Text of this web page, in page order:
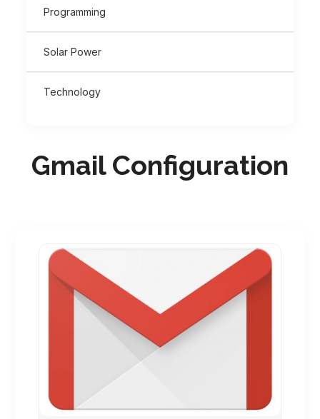
Programming
Solar Power
Technology
Gmail Configuration